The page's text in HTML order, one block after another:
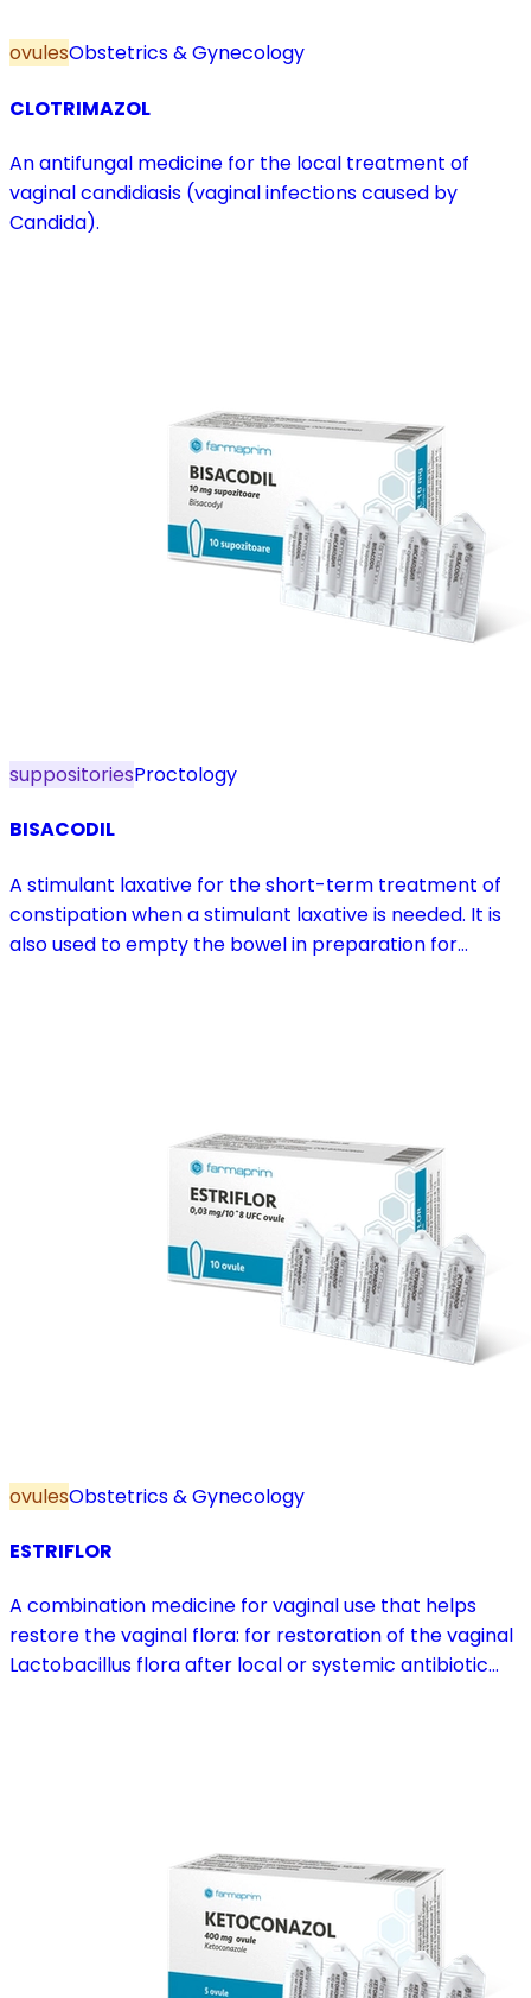
ovulesObstetrics & Gynecology
CLOTRIMAZOL
An antifungal medicine for the local treatment of
vaginal candidiasis (vaginal infections caused by
Candida).
suppositoriesProctology
BISACODIL
A stimulant laxative for the short-term treatment of
constipation when a stimulant laxative is needed. It is
also used to empty the bowel in preparation for
ovulesObstetrics & Gynecology
ESTRIFLOR
A combination medicine for vaginal use that helps
restore the vaginal flora: for restoration of the vaginal
Lactobacillus flora after local or systemic antibiotic
strictly necessary.